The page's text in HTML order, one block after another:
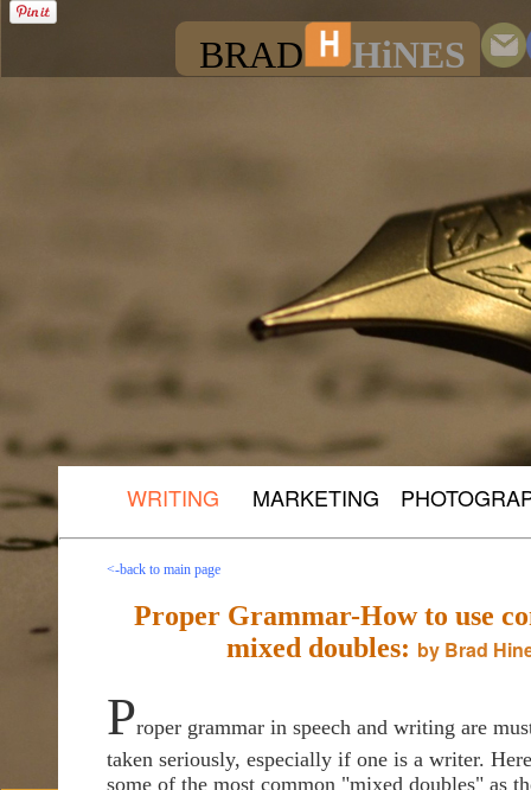
BRAD HiNES
WRITING MARKETING
<-back to main page
Proper Grammar-How to use
mixed doubles: by Brad
Proper grammar in speech and writing are
taken seriously, especially if one is a writer.
some of the most common "mixed doubles" as